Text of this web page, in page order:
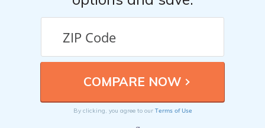
By clicking, you agree to our Terms of Use